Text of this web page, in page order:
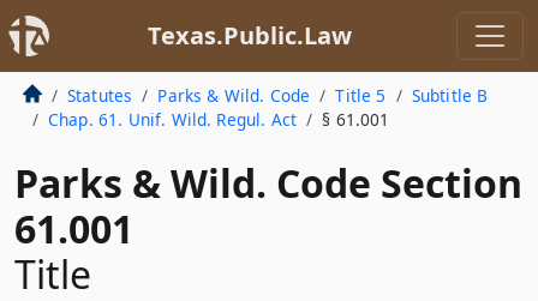
Texas.Public.Law
Statutes Parks & Wild. Code Title 5
Subtitle B
Chap. 61. Unif. Wild. Regul. Act
§ 61.001
Parks & Wild. Code Section
61.001
Title